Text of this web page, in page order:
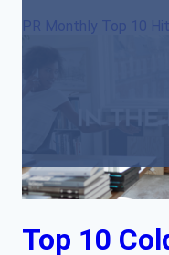
PR Monthly Top 10
Top 10